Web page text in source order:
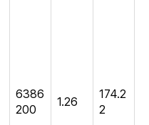
6386
200
1.26
174.2
2